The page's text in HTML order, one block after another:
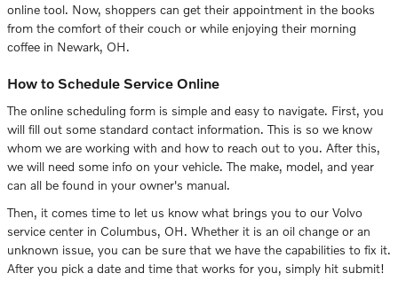
online tool. Now, shoppers can get their appointment in the books
from the comfort of their couch or while enjoying their morning
coffee in Newark, OH.
How to Schedule Service Online
The online scheduling form is simple and easy to navigate. First, you
will fill out some standard contact information. This is so we know
whom we are working with and how to reach out to you. After this,
we will need some info on your vehicle. The make, model, and year
can all be found in your owner's manual.
Then, it comes time to let us know what brings you to our Volvo
service center in Columbus, OH. Whether it is an oil change or an
unknown issue, you can be sure that we have the capabilities to fix it.
After you pick a date and time that works for you, simply hit submit!